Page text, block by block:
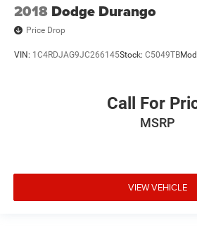
2018 Dodge Durango
Price Drop
VIN: 1C4RDJAG9JC266145Stock: C5049TB
Call For
MSRP
VIEW VEHICLE